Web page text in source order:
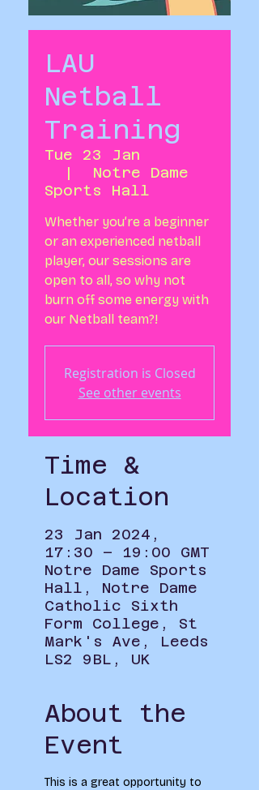
LAU
Netball
Training
Tue 23 Jan
  |
Notre Dame
Sports Hall
Whether you’re a beginner
or an experienced netball
player, our sessions are
open to all, so why not
burn off some energy with
our Netball team?!
Registration is Closed
See other events
Time &
Location
23 Jan 2024,
17:30 – 19:00 GMT
Notre Dame Sports
Hall, Notre Dame
Catholic Sixth
Form College, St
Mark's Ave, Leeds
LS2 9BL, UK
About the
Event
This is a great opportunity to